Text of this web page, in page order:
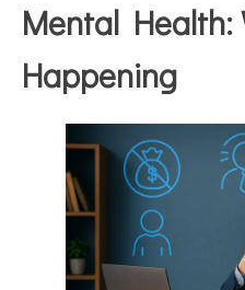
Mental Health:
Happening